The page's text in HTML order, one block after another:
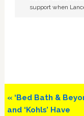
support when
Previous
Post:
« ‘Bed Bath &
and ‘Kohls’ Have